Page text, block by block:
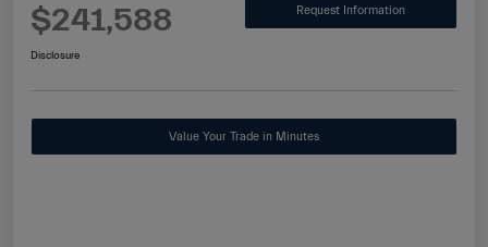
$241,588 Request Information
Disclosure
Value Your Trade in Minutes